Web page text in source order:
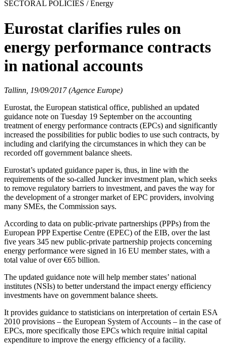
SECTORAL POLICIES / Energy
Eurostat clarifies rules on
energy performance contracts
in national accounts
Tallinn, 19/09/2017 (Agence Europe)
Eurostat, the European statistical office, published an updated
guidance note on Tuesday 19 September on the accounting
treatment of energy performance contracts (EPCs) and significantly
increased the possibilities for public bodies to use such contracts, by
including and clarifying the circumstances in which they can be
recorded off government balance sheets.
Eurostat’s updated guidance paper is, thus, in line with the
requirements of the so-called Juncker investment plan, which seeks
to remove regulatory barriers to investment, and paves the way for
the development of a stronger market of EPC providers, involving
many SMEs, the Commission says.
According to data on public-private partnerships (PPPs) from the
European PPP Expertise Centre (EPEC) of the EIB, over the last
five years 345 new public-private partnership projects concerning
energy performance were signed in 16 EU member states, with a
total value of over €65 billion.
The updated guidance note will help member states’ national
institutes (NSIs) to better understand the impact energy efficiency
investments have on government balance sheets.
It provides guidance to statisticians on interpretation of certain ESA
2010 provisions – the European System of Accounts – in the case of
EPCs, more specifically those EPCs which require initial capital
expenditure to improve the energy efficiency of a facility.